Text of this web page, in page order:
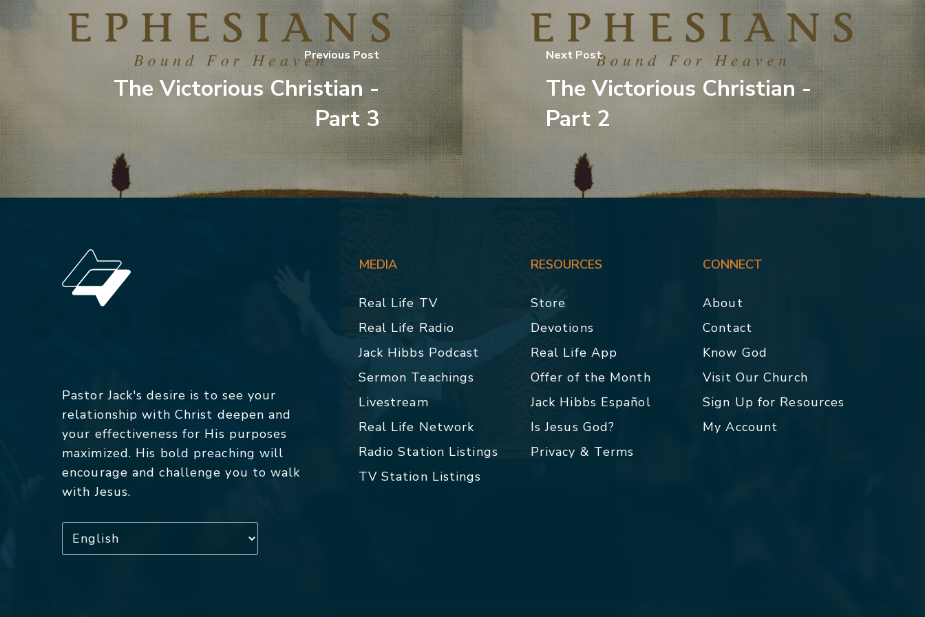
Previous Post
The Victorious Christian -
Part 3
Next Post
The Victorious Christian -
Part 2
Pastor Jack's desire is to see your
relationship with Christ deepen and
your effectiveness for His purposes
maximized. His bold preaching will
encourage and challenge you to walk
with Jesus.
MEDIA
Real Life TV
Real Life Radio
Jack Hibbs Podcast
Sermon Teachings
Livestream
Real Life Network
Radio Station Listings
TV Station Listings
RESOURCES
Store
Devotions
Real Life App
Offer of the Month
Jack Hibbs Español
Is Jesus God?
Privacy & Terms
CONNECT
About
Contact
Know God
Visit Our Church
Sign Up for Resources
My Account